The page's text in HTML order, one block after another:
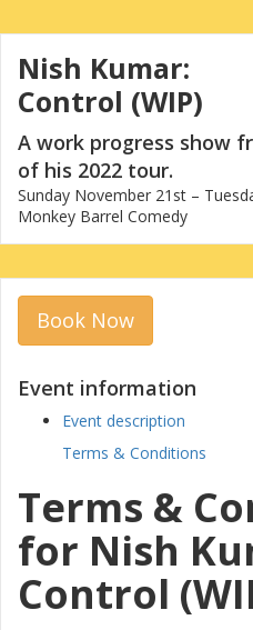
Nish Kumar:
Control (WIP)
A work progress show
of his 2022 tour.
Sunday November 21st –
Monkey Barrel Comedy
Book Now
Event information
Event description
Terms & Conditions
Terms &
for Nish
Control